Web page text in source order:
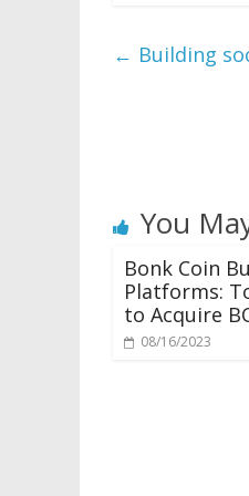
← Building
You
Bonk Coin
Platforms:
to Acquire
08/16/2023